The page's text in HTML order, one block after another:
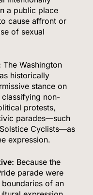
a public place
cause affront or
of sexual
The Washington
historically
stance on
non-
protests,
parades—such
Cyclists—as
expression.
Because the
parade were
of an